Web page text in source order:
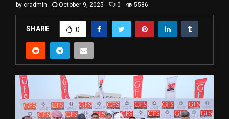
by cradmin October 9, 2025 0 5586
SHARE 0